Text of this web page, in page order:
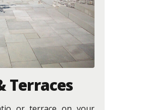
Terraces